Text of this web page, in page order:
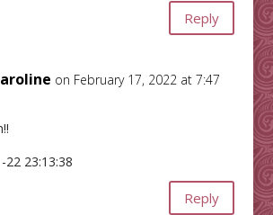
Reply
on February 17, 2022 at 7:47
22 23:13:38
Reply